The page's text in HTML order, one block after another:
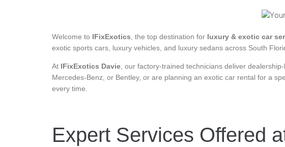
Welcome to IFixExotics , the top destination for luxury & exotic car
exotic sports cars, luxury vehicles, and luxury sedans across South
At IFixExotics Davie , our factory-trained technicians deliver
Mercedes-Benz, or Bentley, or are planning an exotic car rental for a
every time.
Expert Services Offered